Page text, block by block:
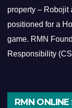
property – Robojit
positioned for a
game. RMN
Responsibility
RMN ONLINE